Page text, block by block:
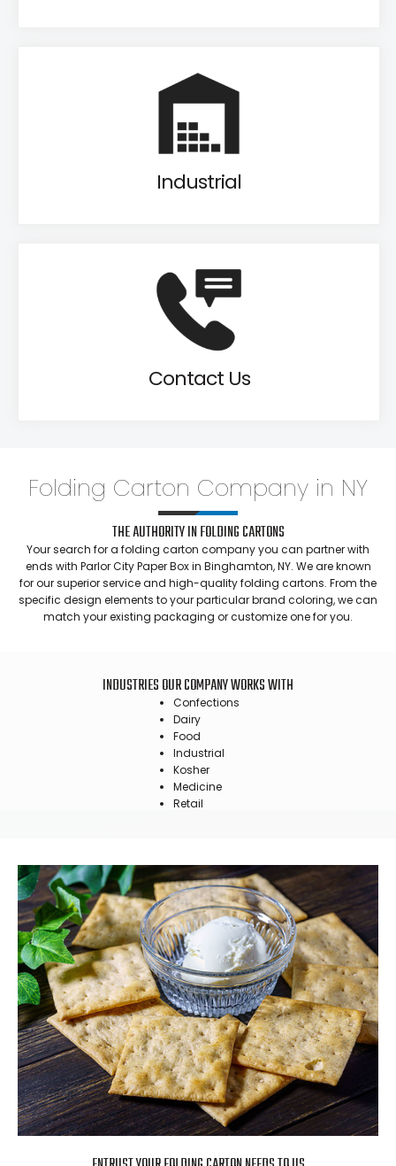
Industrial
Contact Us
Folding Carton Company in NY
THE AUTHORITY IN FOLDING CARTONS
Your search for a folding carton company you can partner with
ends with Parlor City Paper Box in Binghamton, NY. We are known
for our superior service and high-quality folding cartons. From the
specific design elements to your particular brand coloring, we can
match your existing packaging or customize one for you.
INDUSTRIES OUR COMPANY WORKS WITH
Confections
Dairy
Food
Industrial
Kosher
Medicine
Retail